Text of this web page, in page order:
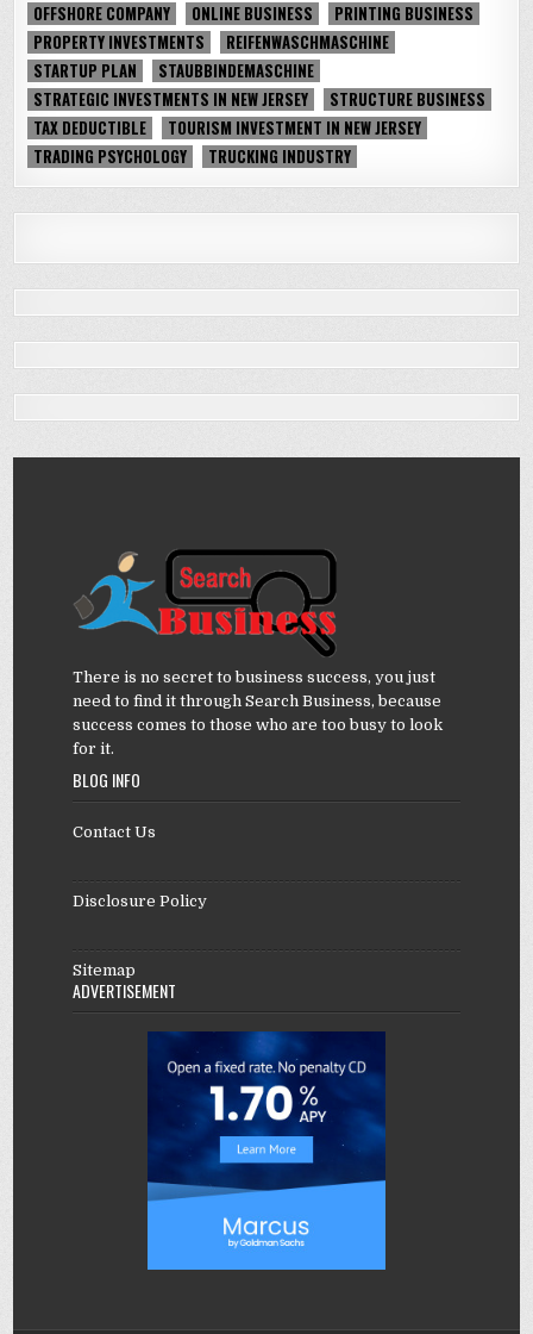
OFFSHORE COMPANY
ONLINE BUSINESS
PRINTING BUSINESS
PROPERTY INVESTMENTS
REIFENWASCHMASCHINE
STARTUP PLAN
STAUBBINDEMASCHINE
STRATEGIC INVESTMENTS IN NEW JERSEY
STRUCTURE BUSINESS
TAX DEDUCTIBLE
TOURISM INVESTMENT IN NEW JERSEY
TRADING PSYCHOLOGY
TRUCKING INDUSTRY
There is no secret to business success, you just
need to find it through Search Business, because
success comes to those who are too busy to look
for it.
BLOG INFO
Contact Us
Disclosure Policy
Sitemap
ADVERTISEMENT